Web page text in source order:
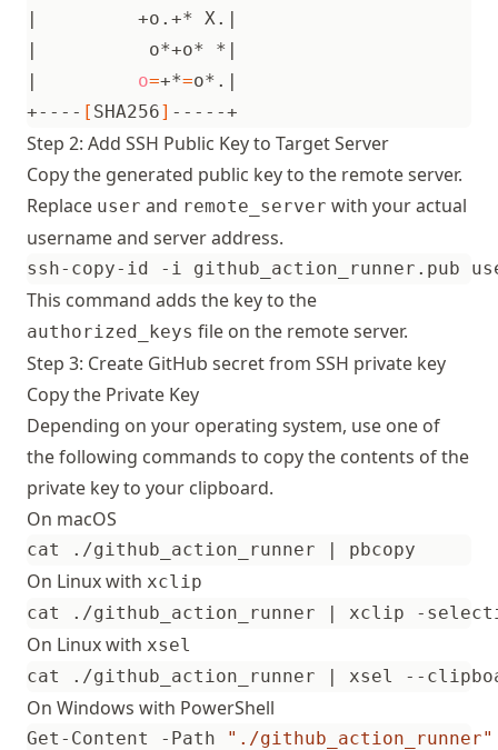
|
         +o.+* X.
|
|
          o*+o* *
|
|
o=+*=o*. |
+---- [ SHA256]
Step 2: Add SSH Public Key to Target Server
Copy the generated public key to the remote server.
Replace user and remote_server with your actual
username and server address.
This command adds the key to the
authorized_keys file on the remote server.
Step 3: Create GitHub secret from SSH private key
Copy the Private Key
Depending on your operating system, use one of
the following commands to copy the contents of the
private key to your clipboard.
On macOS
cat ./github_action_runner |
On Linux with xclip
cat ./github_action_runner
|
On Linux with xsel
cat ./github_action_runner
|
On Windows with PowerShell
Get-Content -Path "./github_action_runner"